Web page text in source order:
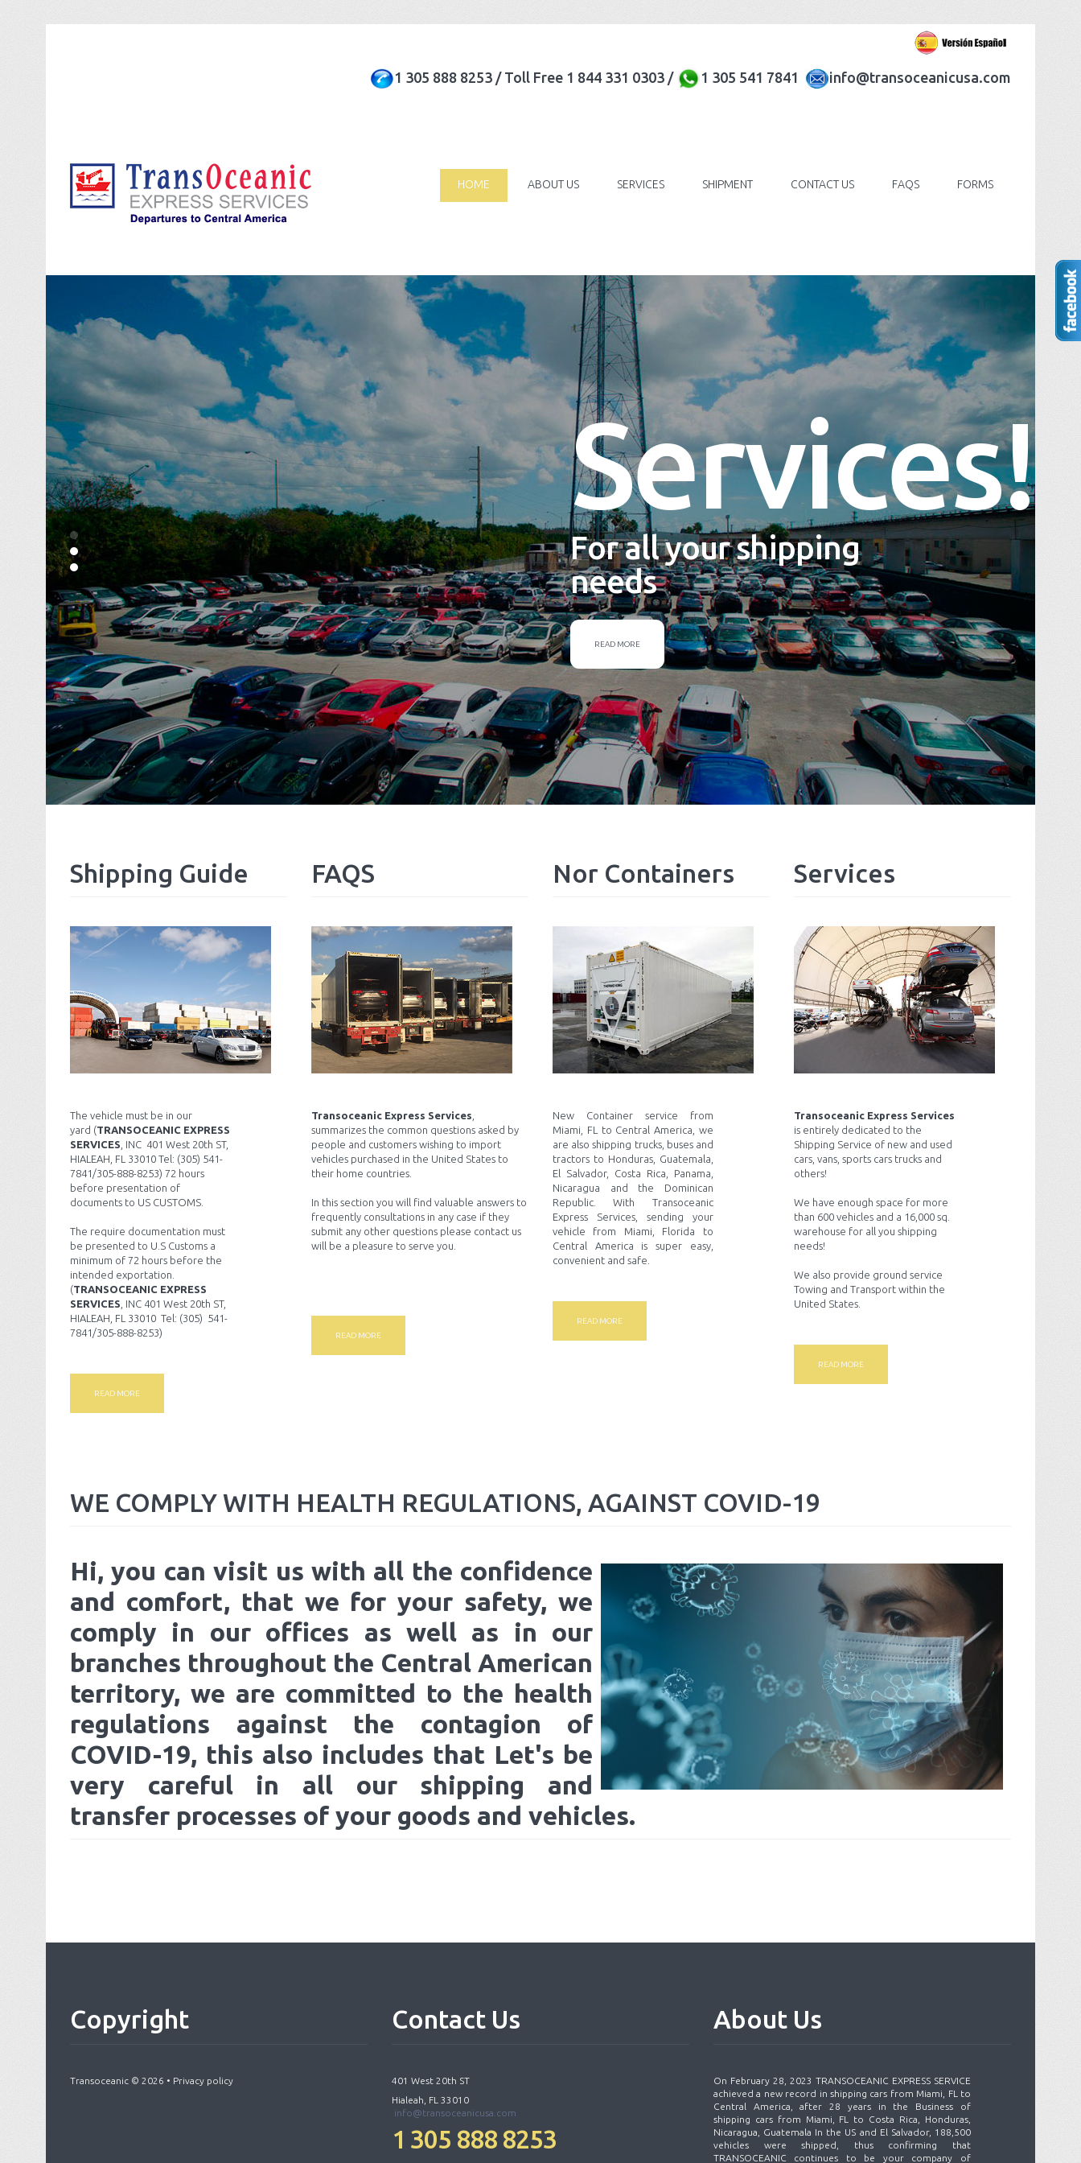
1 305 888 8253 / Toll Free 1 844 331 0303 / 1 305 541 7841 info@transoceanicusa.com
HOME ABOUT US SERVICES SHIPMENT CONTACT US FAQS FORMS
Services!
For all your shipping
needs
READ MORE
Shipping Guide
The vehicle must be in our
yard (TRANSOCEANIC EXPRESS
SERVICES , INC 401 West 20th ST,
HIALEAH, FL 33010 Tel: (305) 541-
7841/305-888-8253) 72 hours
before presentation of
documents to US CUSTOMS.
The require documentation must
be presented to U.S Customs a
minimum of 72 hours before the
intended exportation.
(TRANSOCEANIC EXPRESS
SERVICES , INC 401 West 20th ST,
HIALEAH, FL 33010 Tel: (305) 541-
7841/305-888-8253)
READ MORE
FAQS
Transoceanic Express Services
summarizes the common questions asked by
people and customers wishing to import
vehicles purchased in the United States to
their home countries.
In this section you will find valuable answers to
frequently consultations in any case if they
submit any other questions please contact us
will be a pleasure to serve you.
READ MORE
Nor Containers
New Container service from
Miami, FL to Central America, we
are also shipping trucks, buses and
tractors to Honduras, Guatemala,
El Salvador, Costa Rica, Panama,
Nicaragua and the Dominican
Republic. With Transoceanic
Express Services, sending your
vehicle from Miami, Florida to
Central America is super easy,
convenient and safe.
READ MORE
Services
Transoceanic Express Services
is entirely dedicated to the
Shipping Service of new and used
cars, vans, sports cars trucks and
others!
We have enough space for more
than 600 vehicles and a 16,000 sq.
warehouse for all you shipping
needs!
We also provide ground service
Towing and Transport within the
United States.
READ MORE
WE COMPLY WITH HEALTH REGULATIONS, AGAINST COVID-19
Hi, you can visit us with all the confidence
and comfort, that we for your safety, we
comply in our offices as well as in our
branches throughout the Central American
territory, we are committed to the health
regulations against the contagion of
COVID-19, this also includes that Let's be
very careful in all our shipping and
transfer processes of your goods and vehicles.
Copyright
Transoceanic © 2026 • Privacy policy
Contact Us
401 West 20th ST
Hialeah, FL 33010
info@transoceanicusa.com
1 305 888 8253
About Us
On February 28, 2023 TRANSOCEANIC EXPRESS SERVICE
achieved a new record in shipping cars from Miami, FL to
Central America, after 28 years in the Business of
shipping cars from Miami, FL to Costa Rica, Honduras,
Nicaragua, Guatemala In the US and El Salvador, 188,500
vehicles were shipped, thus confirming that
TRANSOCEANIC continues to be your company of